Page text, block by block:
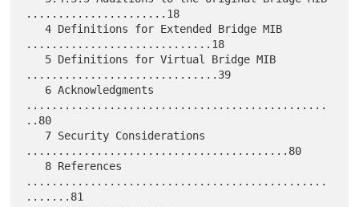
......................18
   4 Definitions for Extended Bridge MIB
.............................18
..............................39
...............................................
..80
.........................................80
...............................................
.......81